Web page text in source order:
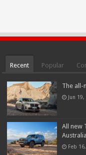
Recent Popular
The all-
Jun
All new
Feb